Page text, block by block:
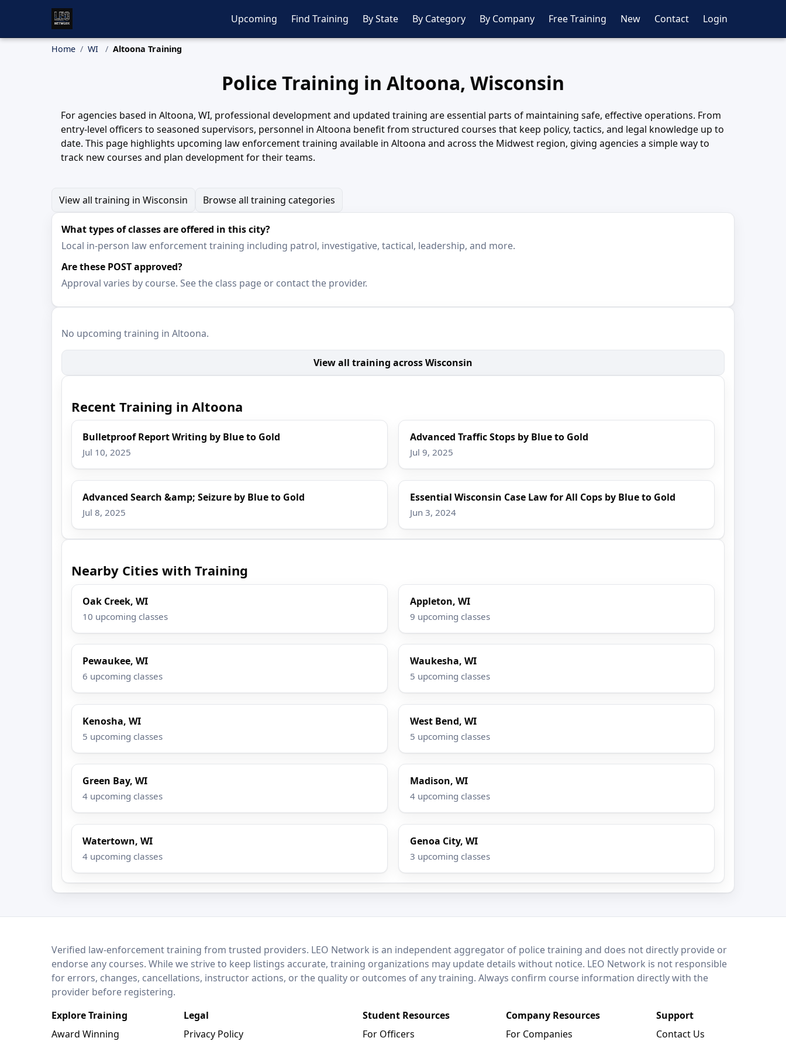
Upcoming Find Training By State By Category By Company Free Training New Contact Login
Home WI Altoona Training
Police Training in Altoona, Wisconsin
For agencies based in Altoona, WI, professional development and updated training are essential parts of maintaining safe, effective operations. From
entry-level officers to seasoned supervisors, personnel in Altoona benefit from structured courses that keep policy, tactics, and legal knowledge up to
date. This page highlights upcoming law enforcement training available in Altoona and across the Midwest region, giving agencies a simple way to
track new courses and plan development for their teams.
View all training in Wisconsin Browse all training categories
What types of classes are offered in this city?
Local in-person law enforcement training including patrol, investigative, tactical, leadership, and more.
Are these POST approved?
Approval varies by course. See the class page or contact the provider.
No upcoming training in Altoona.
View all training across Wisconsin
Recent Training in Altoona
Bulletproof Report Writing by Blue to Gold
Jul 10, 2025
Advanced Traffic Stops by Blue to Gold
Jul 9, 2025
Advanced Search &amp; Seizure by Blue to Gold
Jul 8, 2025
Essential Wisconsin Case Law for All Cops by Blue to Gold
Jun 3, 2024
Nearby Cities with Training
Oak Creek, WI
10 upcoming classes
Appleton, WI
9 upcoming classes
Pewaukee, WI
6 upcoming classes
Waukesha, WI
5 upcoming classes
Kenosha, WI
5 upcoming classes
West Bend, WI
5 upcoming classes
Green Bay, WI
4 upcoming classes
Madison, WI
4 upcoming classes
Watertown, WI
4 upcoming classes
Genoa City, WI
3 upcoming classes
LEO NetworkVerified law-enforcement training from trusted providers. LEO Network is an independent aggregator of police training and does not directly provide or
endorse any courses. While we strive to keep listings accurate, training organizations may update details without notice. LEO Network is not responsible
for errors, changes, cancellations, instructor actions, or the quality or outcomes of any training. Always confirm course information directly with the
provider before registering.
Explore Training
Award Winning
Legal
Privacy Policy
Student Resources
For Officers
Company Resources
For Companies
Support
Contact Us